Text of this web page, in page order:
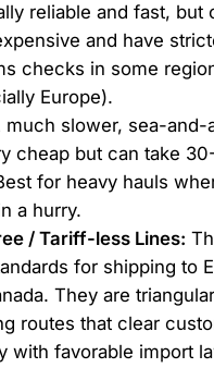
reliable and fast, but
and have
checks in some
Europe).
much slower, sea-and-
cheap but can take
for heavy hauls
a hurry.
/ Tariff-less Lines:
for shipping to
They are triangular
routes that clear
with favorable import